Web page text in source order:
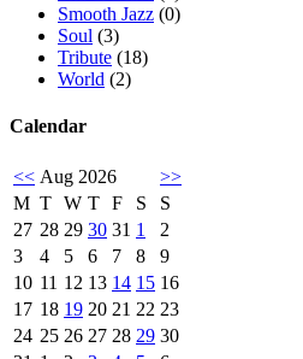
Smooth Jazz (0)
Soul (3)
Tribute (18)
World (2)
Calendar
<< Aug 2026
>>
M T W T F S
S
27 28 29 30 31 1
2
3
4 5 6 7 8
9
10 11 12 13 14 15 16
17 18 19 20 21 22 23
24 25 26 27 28 29 30